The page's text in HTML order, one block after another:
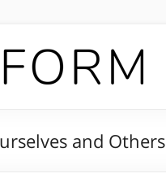
and Others